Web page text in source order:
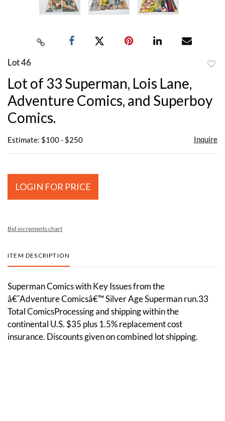
Lot 46
Lot of 33 Superman, Lois Lane,
Adventure Comics, and Superboy
Comics.
Estimate: $100 - $250 Inquire
LOGIN FOR PRICE
Bid increments chart
ITEM DESCRIPTION
Superman Comics with Key Issues from the
â€˜Adventure Comicsâ€™ Silver Age Superman run.33
Total ComicsProcessing and shipping within the
continental U.S. $35 plus 1.5% replacement cost
insurance. Discounts given on combined lot shipping.